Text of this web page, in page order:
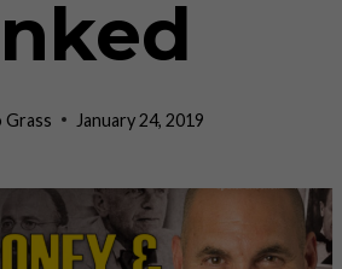
Grass January 24, 2019